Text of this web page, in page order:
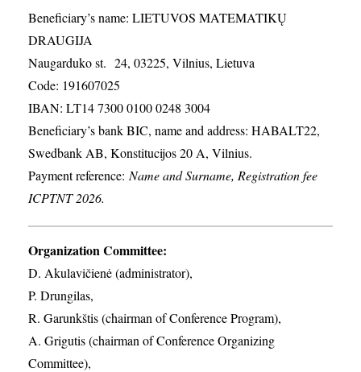
Beneficiary’s name: LIETUVOS MATEMATIKŲ
DRAUGIJA
Naugarduko st. 24, 03225, Vilnius, Lietuva
Code: 191607025
IBAN: LT14 7300 0100 0248 3004
Beneficiary’s bank BIC, name and address: HABALT22,
Swedbank AB, Konstitucijos 20 A, Vilnius.
Payment reference: Name and Surname, Registration fee
ICPTNT 2026.
Organization Committee:
D. Akulavičienė (administrator),
P. Drungilas,
R. Garunkštis (chairman of Conference Program),
A. ​Grigutis (chairman of Conference Organizing
Committee),